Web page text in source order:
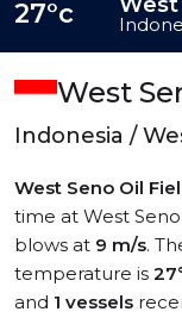
West
Indonesia /
West Seno Oil
time at West
blows at 9 m/s.
temperature is
and 1 vessels
27°c